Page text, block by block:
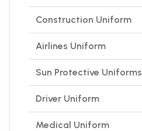
Construction Uniform
Airlines Uniform
Sun Protective Uniforms
Driver Uniform
Medical Uniform